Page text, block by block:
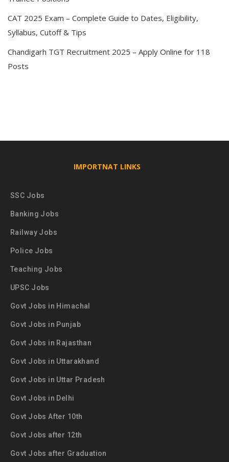
CAT 2025 Exam – Complete Guide to Dates, Eligibility,
Syllabus, Cutoff & Tips
Chandigarh TGT Recruitment 2025 – Apply Online for 118
Posts
IMPORTNAT LINKS
SSC Jobs
Banking Jobs
Railway Jobs
Police Jobs
Teaching Jobs
UPSC Jobs
Govt Jobs in Himachal
Govt Jobs in Punjab
Govt Jobs in Rajasthan
Govt Jobs in Uttarakhand
Govt Jobs in Uttar Pradesh
Govt Jobs in Delhi
Govt Jobs After 10th
Govt Jobs after 12th
Govt Jobs after Graduation